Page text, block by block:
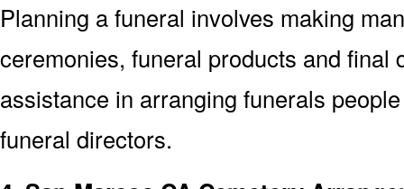
Planning a funeral involves making
ceremonies, funeral products and final
assistance in arranging funerals
funeral directors.